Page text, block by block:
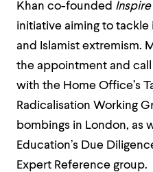
Khan co-founded Inspire
initiative aiming to
and Islamist extremism.
the appointment and
with the Home Office’s
Radicalisation Working
bombings in London, as
Education’s Due
Expert Reference group.